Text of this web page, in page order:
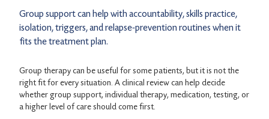
Group support can help with accountability, skills practice,
isolation, triggers, and relapse-prevention routines when it
fits the treatment plan.
Group therapy can be useful for some patients, but it is not the
right fit for every situation. A clinical review can help decide
whether group support, individual therapy, medication, testing, or
a higher level of care should come first.